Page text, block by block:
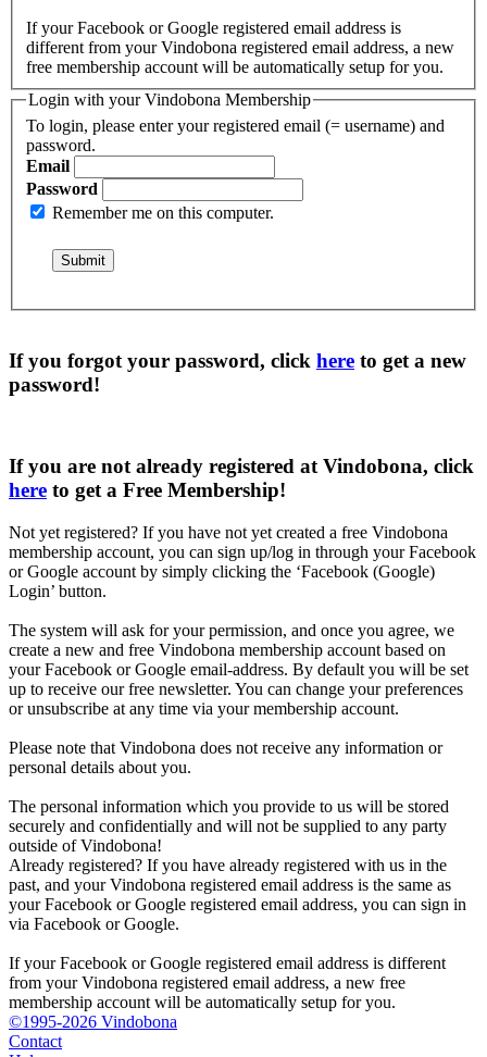
If your Facebook or Google registered email address is
different from your Vindobona registered email address, a new
free membership account will be automatically setup for you.
Login with your Vindobona Membership
To login, please enter your registered email (= username) and
password.
Email
Password
Remember me on this computer.
If you forgot your password, click here to get a new
password!
If you are not already registered at Vindobona, click
here to get a Free Membership!
Not yet registered? If you have not yet created a free Vindobona
membership account, you can sign up/log in through your Facebook
or Google account by simply clicking the ‘Facebook (Google)
Login’ button.
The system will ask for your permission, and once you agree, we
create a new and free Vindobona membership account based on
your Facebook or Google email-address. By default you will be set
up to receive our free newsletter. You can change your preferences
or unsubscribe at any time via your membership account.
Please note that Vindobona does not receive any information or
personal details about you.
The personal information which you provide to us will be stored
securely and confidentially and will not be supplied to any party
outside of Vindobona!
Already registered? If you have already registered with us in the
past, and your Vindobona registered email address is the same as
your Facebook or Google registered email address, you can sign in
via Facebook or Google.
If your Facebook or Google registered email address is different
from your Vindobona registered email address, a new free
membership account will be automatically setup for you.
©1995-2026 Vindobona
Contact